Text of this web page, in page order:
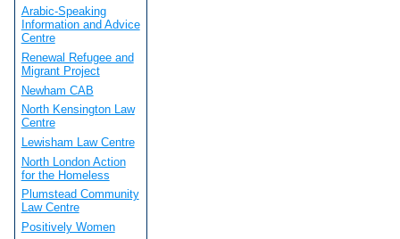
Arabic-Speaking
Information and Advice
Centre
Renewal Refugee and
Migrant Project
Newham CAB
North Kensington Law
Centre
Lewisham Law Centre
North London Action
for the Homeless
Plumstead Community
Law Centre
Positively Women